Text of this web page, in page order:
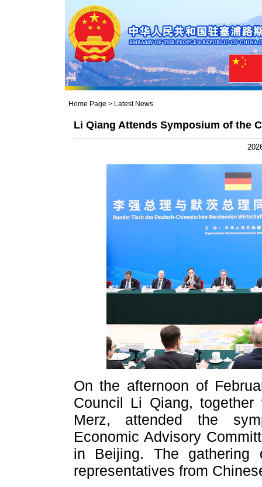
Home Page > Latest News
Li Qiang Attends Symposium of the
On the afternoon of
Council Li Qiang, together
Merz, attended the
Economic Advisory
in Beijing. The
representatives from